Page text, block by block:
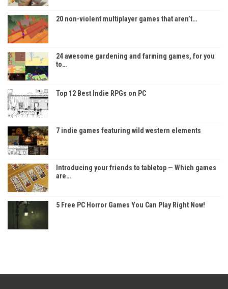
20 non-violent multiplayer games that aren’t…
24 awesome gardening and farming games, for you
to…
Top 12 Best Indie RPGs on PC
7 indie games featuring wild western elements
Introducing your friends to tabletop — Which games
are…
5 Free PC Horror Games You Can Play Right Now!